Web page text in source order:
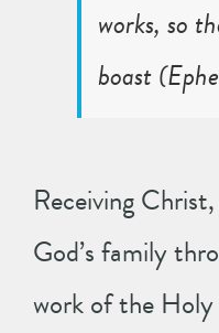
works, so
boast (
Receiving
God’s family
work of the